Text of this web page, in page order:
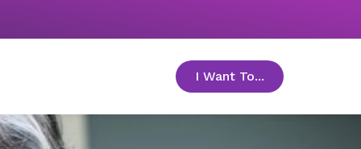
I Want To... toggle menu